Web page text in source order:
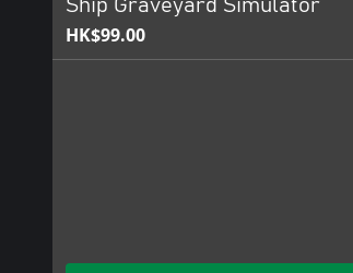
Ship Graveyard Simulator
HK$99.00